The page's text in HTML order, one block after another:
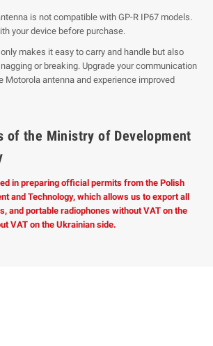
is not compatible with GP-R IP67 models.
your device before purchase.
makes it easy to carry and handle but also
or breaking. Upgrade your communication
Motorola antenna and experience improved
of the Ministry of Development
in preparing official permits from the Polish
and Technology, which allows us to export all
and portable radiophones without VAT on the
VAT on the Ukrainian side.